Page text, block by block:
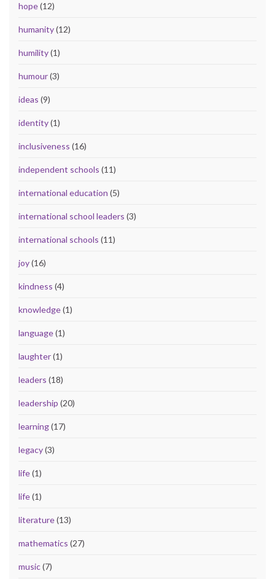
hope(12)
humanity(12)
humility(1)
humour(3)
ideas (9)
identity(1)
inclusiveness (16)
independent schools (11)
international education (5)
international school leaders (3)
international schools (11)
joy(16)
kindness (4)
knowledge(1)
language(1)
laughter(1)
leaders (18)
leadership (20)
learning(17)
legacy(3)
life(1)
life(1)
literature(13)
mathematics (27)
music(7)